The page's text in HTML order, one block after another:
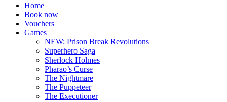
Home
Book now
Vouchers
Games
NEW: Prison Break Revolutions
Superhero Saga
Sherlock Holmes
Pharao’s Curse
The Nightmare
The Puppeteer
The Executioner